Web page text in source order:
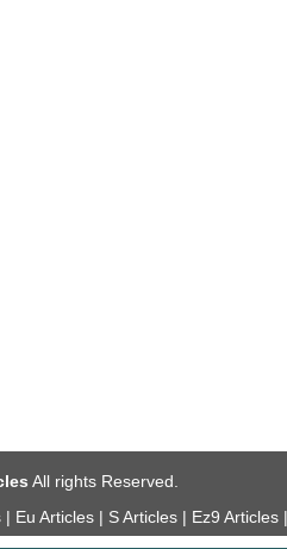
All rights Reserved.
| Eu Articles | S Articles | Ez9